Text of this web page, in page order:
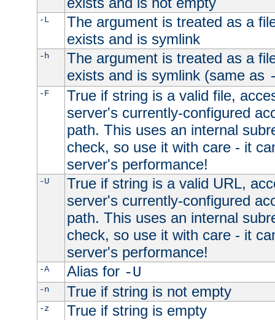
-L
The argument is treated as a
exists and is symlink
-h
The argument is treated as a
exists and is symlink (same as
-F
True if string is a valid file,
server's currently-configured
path. This uses an internal
check, so use it with care - it
server's performance!
-U
True if string is a valid URL,
server's currently-configured
path. This uses an internal
check, so use it with care - it
server's performance!
-A Alias for -U
-n True if string is not empty
-z True if string is empty